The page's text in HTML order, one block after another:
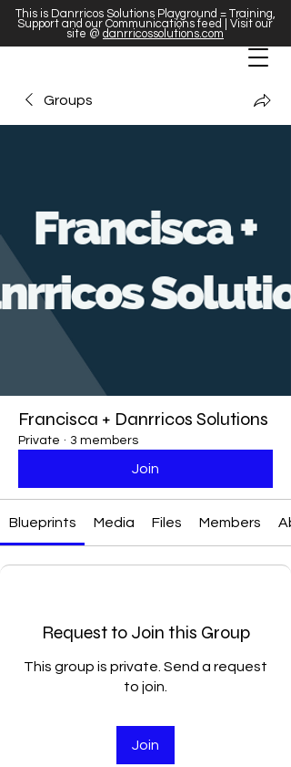
This is Danrricos Solutions Playground = Training,
Support and our Communications feed | Visit our
site @ danrricossolutions.com
Groups
Francisca + Danrricos Solutions
Private · 3 members
Join
Blueprints Media Files Members
Request to Join this Group
This group is private. Send a request
to join.
Join